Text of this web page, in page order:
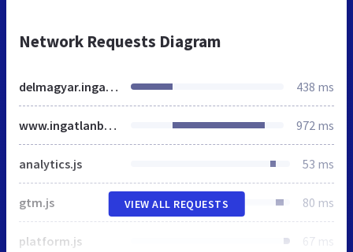
Network Requests Diagram
delmagyar.ingatlanbazar.hu 438 ms
www.ingatlanbazar.hu 972 ms
analytics.js 53 ms
gtm.js 80 ms
platform.js 67 ms
VIEW ALL REQUESTS